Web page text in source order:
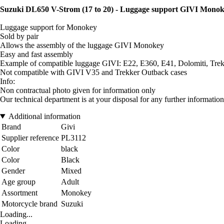
Suzuki DL650 V-Strom (17 to 20) - Luggage support GIVI
Luggage support for Monokey
Sold by pair
Allows the assembly of the luggage GIVI Monokey
Easy and fast assembly
Example of compatible luggage GIVI: E22, E360, E41, Dolomiti,
Not compatible with GIVI V35 and Trekker Outback cases
Info:
Non contractual photo given for information only
Our technical department is at your disposal for any further information
Additional information
Brand
Givi
Supplier reference PL3112
Color
black
Color
Black
Gender
Mixed
Age group
Adult
Assortment
Monokey
Motorcycle brand Suzuki
Loading...